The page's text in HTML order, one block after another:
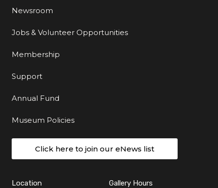
Newsroom
Jobs & Volunteer Opportunities
Membership
Support
Annual Fund
Museum Policies
Click here to join our eNews list
Location Gallery Hours